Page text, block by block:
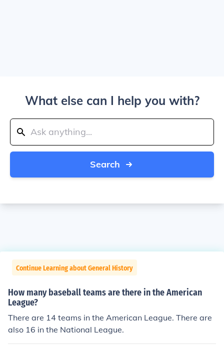
What else can I help you with?
Search
Continue Learning about General History
How many baseball teams are there in the American
League?
There are 14 teams in the American League. There are
also 16 in the National League.